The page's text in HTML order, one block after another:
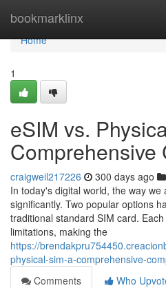
bookmarklinx
Home
Home
1
eSIM vs.
Comprehensive
craigweil217226 300 days ago
In today's digital world, the way
significantly. Two popular options
traditional standard SIM card.
limitations, making the
https://
physical-sim-a-comprehensive-
Comments
Who